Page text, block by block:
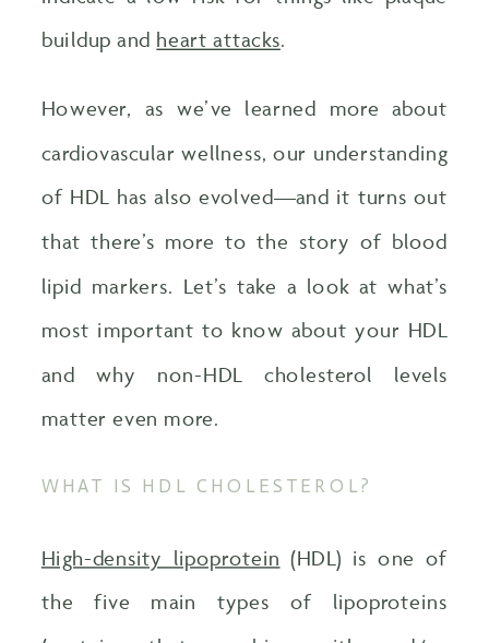
buildup and heart attacks.
However, as we’ve learned more about
cardiovascular wellness, our understanding
of HDL has also evolved—and it turns out
that there’s more to the story of blood
lipid markers. Let’s take a look at what’s
most important to know about your HDL
and why non-HDL cholesterol levels
matter even more.
WHAT IS HDL CHOLESTEROL?
High-density lipoprotein (HDL) is one of
the five main types of lipoproteins